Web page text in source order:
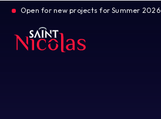
Open for new projects for Summer 2026